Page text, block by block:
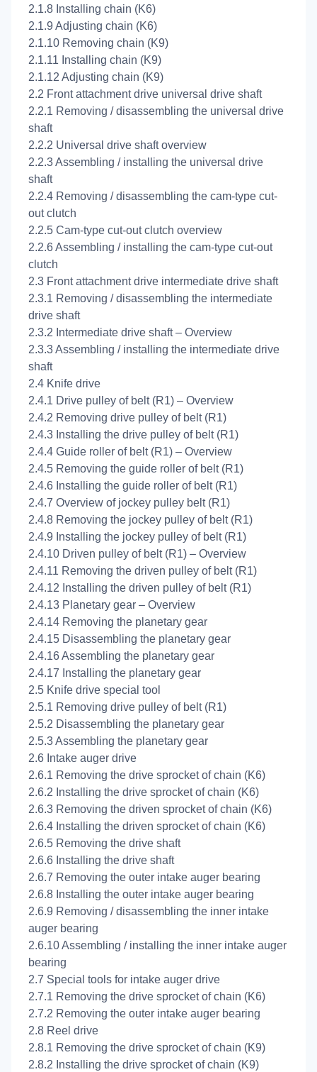
2.1.8 Installing chain (K6)
2.1.9 Adjusting chain (K6)
2.1.10 Removing chain (K9)
2.1.11 Installing chain (K9)
2.1.12 Adjusting chain (K9)
2.2 Front attachment drive universal drive shaft
2.2.1 Removing / disassembling the universal drive
shaft
2.2.2 Universal drive shaft overview
2.2.3 Assembling / installing the universal drive
shaft
2.2.4 Removing / disassembling the cam-type cut-
out clutch
2.2.5 Cam-type cut-out clutch overview
2.2.6 Assembling / installing the cam-type cut-out
clutch
2.3 Front attachment drive intermediate drive shaft
2.3.1 Removing / disassembling the intermediate
drive shaft
2.3.2 Intermediate drive shaft – Overview
2.3.3 Assembling / installing the intermediate drive
shaft
2.4 Knife drive
2.4.1 Drive pulley of belt (R1) – Overview
2.4.2 Removing drive pulley of belt (R1)
2.4.3 Installing the drive pulley of belt (R1)
2.4.4 Guide roller of belt (R1) – Overview
2.4.5 Removing the guide roller of belt (R1)
2.4.6 Installing the guide roller of belt (R1)
2.4.7 Overview of jockey pulley belt (R1)
2.4.8 Removing the jockey pulley of belt (R1)
2.4.9 Installing the jockey pulley of belt (R1)
2.4.10 Driven pulley of belt (R1) – Overview
2.4.11 Removing the driven pulley of belt (R1)
2.4.12 Installing the driven pulley of belt (R1)
2.4.13 Planetary gear – Overview
2.4.14 Removing the planetary gear
2.4.15 Disassembling the planetary gear
2.4.16 Assembling the planetary gear
2.4.17 Installing the planetary gear
2.5 Knife drive special tool
2.5.1 Removing drive pulley of belt (R1)
2.5.2 Disassembling the planetary gear
2.5.3 Assembling the planetary gear
2.6 Intake auger drive
2.6.1 Removing the drive sprocket of chain (K6)
2.6.2 Installing the drive sprocket of chain (K6)
2.6.3 Removing the driven sprocket of chain (K6)
2.6.4 Installing the driven sprocket of chain (K6)
2.6.5 Removing the drive shaft
2.6.6 Installing the drive shaft
2.6.7 Removing the outer intake auger bearing
2.6.8 Installing the outer intake auger bearing
2.6.9 Removing / disassembling the inner intake
auger bearing
2.6.10 Assembling / installing the inner intake auger
bearing
2.7 Special tools for intake auger drive
2.7.1 Removing the drive sprocket of chain (K6)
2.7.2 Removing the outer intake auger bearing
2.8 Reel drive
2.8.1 Removing the drive sprocket of chain (K9)
2.8.2 Installing the drive sprocket of chain (K9)